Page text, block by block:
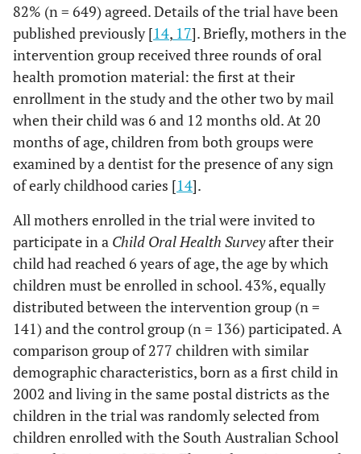
82% (n = 649) agreed. Details of the trial have been
published previously [14, 17]. Briefly, mothers in the
intervention group received three rounds of oral
health promotion material: the first at their
enrollment in the study and the other two by mail
when their child was 6 and 12 months old. At 20
months of age, children from both groups were
examined by a dentist for the presence of any sign
of early childhood caries [14].
All mothers enrolled in the trial were invited to
participate in a Child Oral Health Surveyafter their
child had reached 6 years of age, the age by which
children must be enrolled in school. 43%, equally
distributed between the intervention group (n =
141) and the control group (n = 136) participated. A
comparison group of 277 children with similar
demographic characteristics, born as a first child in
2002 and living in the same postal districts as the
children in the trial was randomly selected from
children enrolled with the South Australian School